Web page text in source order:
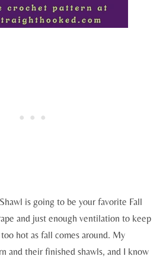
is going to be your favorite Fall
and just enough ventilation to keep
hot as fall comes around. My
and their finished shawls, and I know